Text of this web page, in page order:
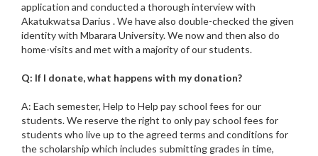
application and conducted a thorough interview with
Akatukwatsa Darius . We have also double-checked the given
identity with Mbarara University. We now and then also do
home-visits and met with a majority of our students.
Q: If I donate, what happens with my donation?
A: Each semester, Help to Help pay school fees for our
students. We reserve the right to only pay school fees for
students who live up to the agreed terms and conditions for
the scholarship which includes submitting grades in time,